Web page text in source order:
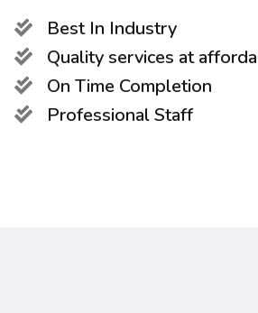
Best In Industry
Quality services at
On Time Completion
Professional Staff